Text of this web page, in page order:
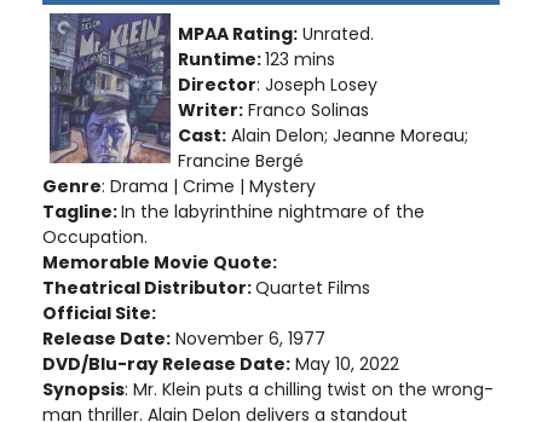
MPAA Rating: Unrated.
Runtime:123 mins
Director: Joseph Losey
Writer: Franco Solinas
Cast: Alain Delon; Jeanne Moreau;
Francine Bergé
Genre: Drama | Crime | Mystery
Tagline:In the labyrinthine nightmare of the
Occupation.
Memorable Movie Quote:
Theatrical Distributor:Quartet Films
Official Site:
Release Date: November 6, 1977
DVD/Blu-ray Release Date: May 10, 2022
Synopsis: Mr. Klein puts a chilling twist on the wrong-
man thriller. Alain Delon delivers a standout